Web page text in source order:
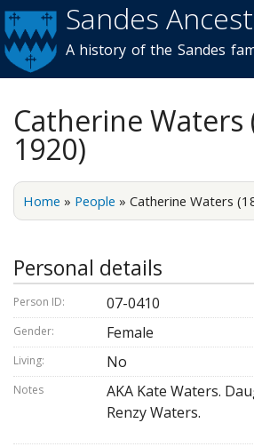
Skip to
main
content
Sandes
A history of the Sandes
Catherine Waters
1920)
Home » People » Catherine Waters
Personal details
Person ID: 07-0410
Gender: Female
Living: No
Notes
AKA Kate Waters.
Renzy Waters.